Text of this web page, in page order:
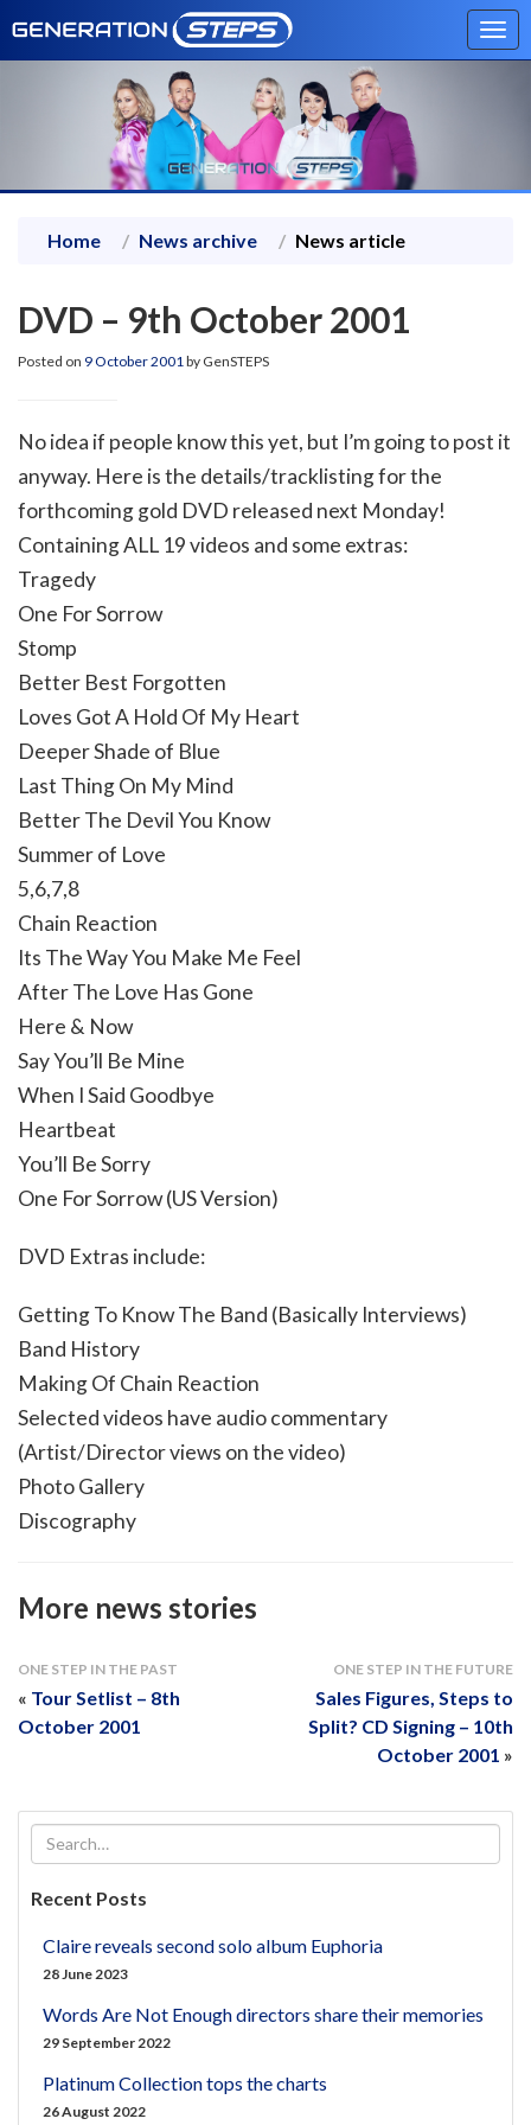
Home News archive News article
DVD – 9th October 2001
Posted on 9 October 2001 by GenSTEPS
No idea if people know this yet, but I’m going to post it
anyway. Here is the details/tracklisting for the
forthcoming gold DVD released next Monday!
Containing ALL 19 videos and some extras:
Tragedy
One For Sorrow
Stomp
Better Best Forgotten
Loves Got A Hold Of My Heart
Deeper Shade of Blue
Last Thing On My Mind
Better The Devil You Know
Summer of Love
5,6,7,8
Chain Reaction
Its The Way You Make Me Feel
After The Love Has Gone
Here & Now
Say You’ll Be Mine
When I Said Goodbye
Heartbeat
You’ll Be Sorry
One For Sorrow (US Version)
DVD Extras include:
Getting To Know The Band (Basically Interviews)
Band History
Making Of Chain Reaction
Selected videos have audio commentary
(Artist/Director views on the video)
Photo Gallery
Discography
More news stories
ONE STEP IN THE PAST
« Tour Setlist – 8th
October 2001
ONE STEP IN THE FUTURE
Sales Figures, Steps to
Split? CD Signing – 10th
October 2001 »
Recent Posts
Claire reveals second solo album Euphoria
28 June 2023
Words Are Not Enough directors share their memories
29 September 2022
Platinum Collection tops the charts
26 August 2022